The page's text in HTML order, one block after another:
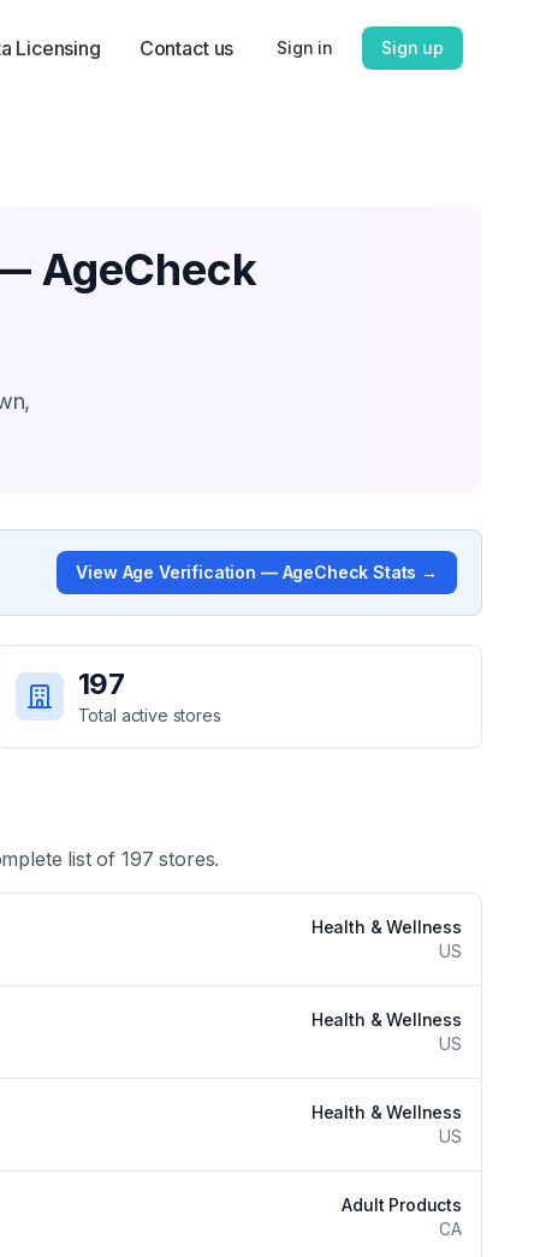
Licensing Contact us Sign in Sign up
AgeCheck
View Age Verification — AgeCheck Stats →
197
Total active stores
list of197 stores.
Health & Wellness
US
Health & Wellness
US
Health & Wellness
US
Adult Products
CA